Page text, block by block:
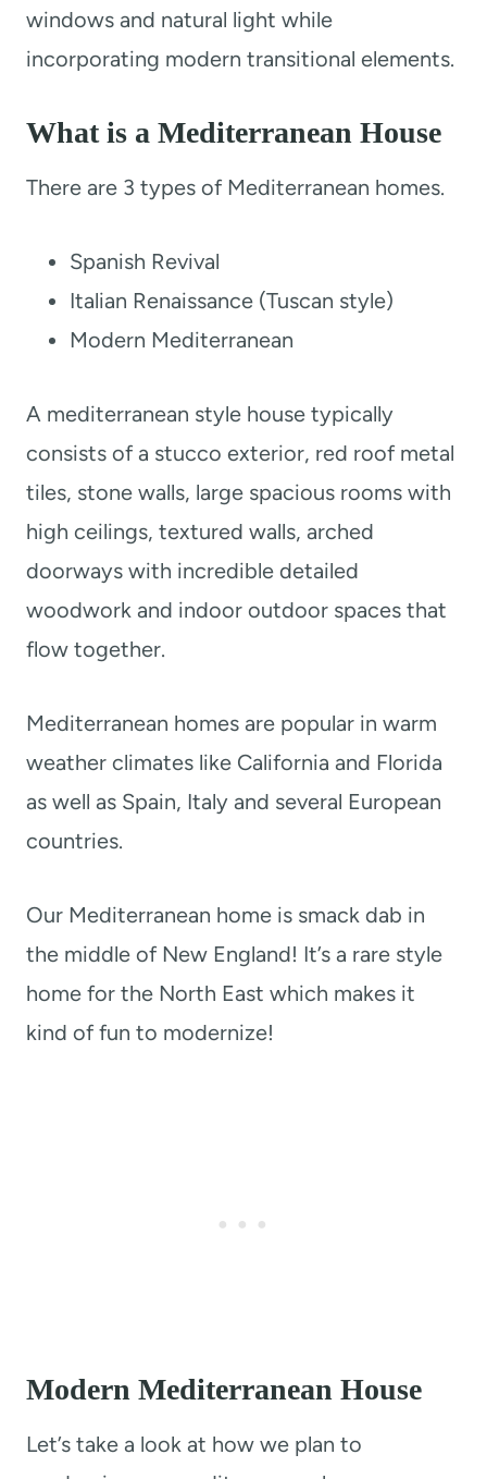
windows and natural light while
incorporating modern transitional elements.
What is a Mediterranean House
There are 3 types of Mediterranean homes.
Spanish Revival
Italian Renaissance (Tuscan style)
Modern Mediterranean
A mediterranean style house typically
consists of a stucco exterior, red roof metal
tiles, stone walls, large spacious rooms with
high ceilings, textured walls, arched
doorways with incredible detailed
woodwork and indoor outdoor spaces that
flow together.
Mediterranean homes are popular in warm
weather climates like California and Florida
as well as Spain, Italy and several European
countries.
Our Mediterranean home is smack dab in
the middle of New England! It’s a rare style
home for the North East which makes it
kind of fun to modernize!
Modern Mediterranean House
Let’s take a look at how we plan to